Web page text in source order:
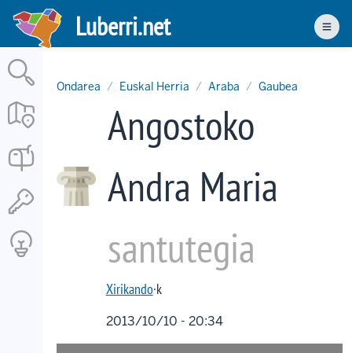
Skip
main
content
Luberri.net
Ondarea Euskal Herria Araba Gaubea
Angostoko
Andra Maria
santutegia
Xirikando·k
2013/10/10 - 20:34